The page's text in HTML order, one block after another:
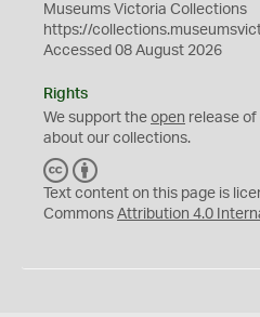
Museums Victoria Collections
https://
Accessed 08 August 2026
Rights
We support the open release
about our collections.
C
C
Y
Text content on this page is
Commons Attribution 4.0